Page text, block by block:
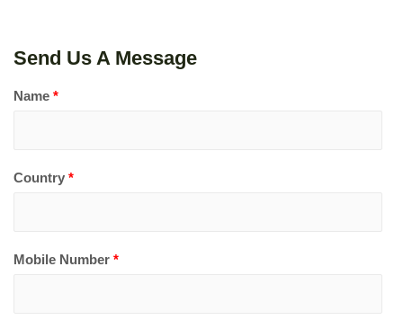
Send Us A Message
Name *
Country *
Mobile Number *